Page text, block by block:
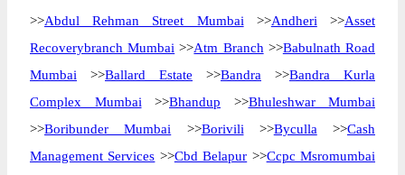
>>Abdul Rehman Street Mumbai >>Andheri >>Asset
Recoverybranch Mumbai >>Atm Branch >>Babulnath Road
Mumbai >>Ballard Estate >>Bandra >>Bandra Kurla
Complex Mumbai >>Bhandup >>Bhuleshwar Mumbai
>>Boribunder Mumbai >>Borivili >>Byculla >>Cash
Management Services >>Cbd Belapur >>Ccpc Msromumbai